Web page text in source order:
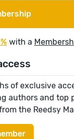
with a
of exclusive
authors and top
the Reedsy